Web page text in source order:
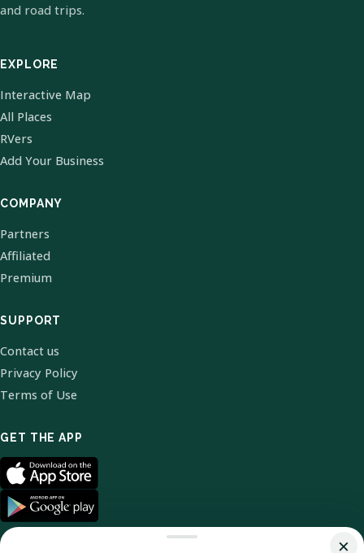
and road trips.
EXPLORE
Interactive Map
All Places
RVers
Add Your Business
COMPANY
Partners
Affiliated
Premium
SUPPORT
Contact us
Privacy Policy
Terms of Use
GET THE APP
×